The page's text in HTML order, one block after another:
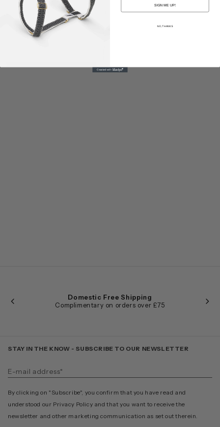
Domestic Free Shipping
Complimentary on orders over £75
STAY IN THE KNOW - SUBSCRIBE TO OUR NEWSLETTER
By clicking on "Subscribe", you confirm that you have read and
understood our Privacy Policy and that you want to receive the
newsletter and other marketing communication as set out therein.
SIGN ME UP!
NO, THANKS